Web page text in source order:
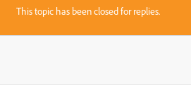
This topic has been closed for replies.